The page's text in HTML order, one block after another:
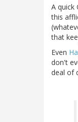
A quick
this
that
Even
don't
deal of